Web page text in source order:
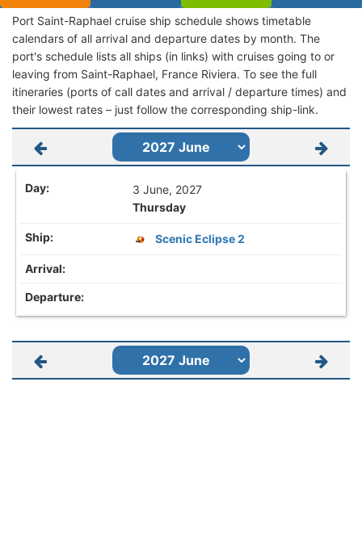
Port Saint-Raphael cruise ship schedule shows timetable
calendars of all arrival and departure dates by month. The
port's schedule lists all ships (in links) with cruises going to or
leaving from Saint-Raphael, France Riviera. To see the full
itineraries (ports of call dates and arrival / departure times) and
their lowest rates – just follow the corresponding ship-link.
3 June, 2027
Thursday
Scenic Eclipse 2